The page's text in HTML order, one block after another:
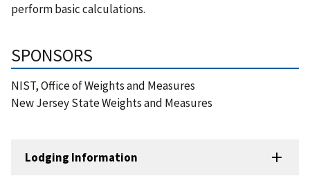
perform basic calculations.
SPONSORS
NIST, Office of Weights and Measures
New Jersey State Weights and Measures
Lodging Information